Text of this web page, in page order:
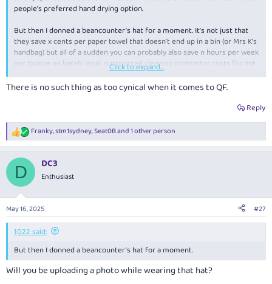
people’s preferred hand drying option.
But then I donned a beancounter’s hat for a moment. It’s not just that
they savexcents per paper towel that doesn’t end up in a bin (or Mrs K’s
handbag) but all of a sudden you can probably also save n hours per week
per lounge on barely legal, outsourced cleaning contractor costs for not
having to top up towel supplies, empty bins as often etc. Bathroom
checks can therefore go from hourly to a few a day. And no doubt
someone else in the greenwashing department can claim a carbon
Click to expand...
There is no such thing as too cynical when it comes to QF.
Reply
R
e
c
i
s
:
Franky,stm1sydney,Seat0Band 1 other person
D DC3
Enthusiast
May 16, 2025 #27
1022 said:
But then I donned a beancounter’s hat for a moment.
Will you be uploading a photo while wearing that hat?